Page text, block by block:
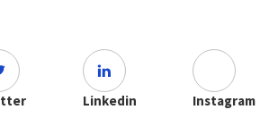
Linkedin Instagram